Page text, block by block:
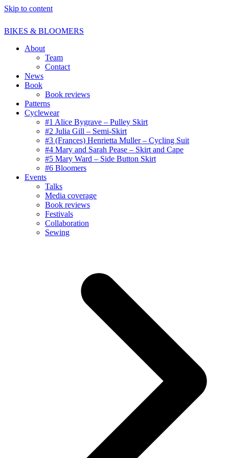
Skip to content
BIKES & BLOOMERS
About
Team
Contact
News
Book
Book reviews
Patterns
Cyclewear
#1 Alice Bygrave – Pulley Skirt
#2 Julia Gill – Semi-Skirt
#3 (Frances) Henrietta Muller – Cycling Suit
#4 Mary and Sarah Pease – Skirt and Cape
#5 Mary Ward – Side Button Skirt
#6 Bloomers
Events
Talks
Media coverage
Book reviews
Festivals
Collaboration
Sewing